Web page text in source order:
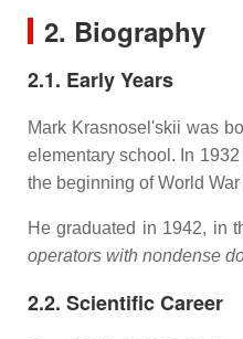
2. Biography
2.1. Early Years
Mark Krasnosel'skii was
elementary school. In
the beginning of World
He graduated in 1942, in
operators with nondense
2.2. Scientific Career